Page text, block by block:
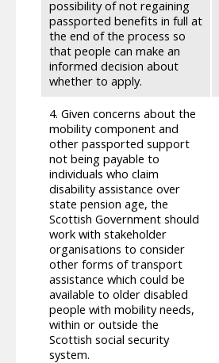
possibility of not regaining
passported benefits in full at
the end of the process so
that people can make an
informed decision about
whether to apply.
4. Given concerns about the
mobility component and
other passported support
not being payable to
individuals who claim
disability assistance over
state pension age, the
Scottish Government should
work with stakeholder
organisations to consider
other forms of transport
assistance which could be
available to older disabled
people with mobility needs,
within or outside the
Scottish social security
system.